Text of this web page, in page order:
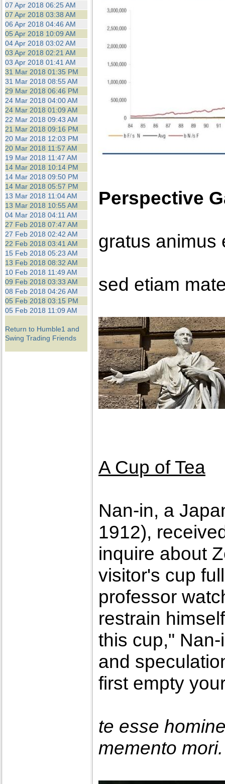
07 Apr 2018 06:25 AM
07 Apr 2018 03:38 AM
06 Apr 2018 04:46 AM
05 Apr 2018 10:09 AM
04 Apr 2018 03:02 AM
03 Apr 2018 02:21 AM
03 Apr 2018 01:41 AM
31 Mar 2018 01:35 PM
31 Mar 2018 08:55 AM
29 Mar 2018 06:46 PM
24 Mar 2018 04:00 AM
24 Mar 2018 01:09 AM
22 Mar 2018 09:43 AM
21 Mar 2018 09:16 PM
20 Mar 2018 12:03 PM
20 Mar 2018 11:57 AM
19 Mar 2018 11:47 AM
14 Mar 2018 10:14 PM
14 Mar 2018 09:50 PM
14 Mar 2018 05:57 PM
13 Mar 2018 11:04 AM
13 Mar 2018 10:55 AM
04 Mar 2018 04:11 AM
27 Feb 2018 07:47 AM
27 Feb 2018 02:42 AM
22 Feb 2018 03:41 AM
15 Feb 2018 05:23 AM
13 Feb 2018 08:32 AM
10 Feb 2018 11:49 AM
09 Feb 2018 03:33 AM
08 Feb 2018 04:26 AM
05 Feb 2018 03:15 PM
05 Feb 2018 11:09 AM
Return to Humble1 and
Swing Trading Friends
Perspective
gratus animus
sed etiam
A Cup of Tea
Nan-in, a
1912),
inquire about
visitor's cup
professor
restrain
this cup,"
and
first empty
te esse
memento